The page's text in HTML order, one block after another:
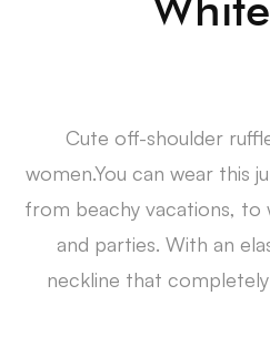
Cute off-shoulder
women.You can wear this
from beachy vacations, to
and parties. With an
neckline that